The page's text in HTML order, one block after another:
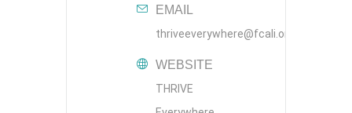
EMAIL
thriveeverywhere@fcali.org
WEBSITE
THRIVE